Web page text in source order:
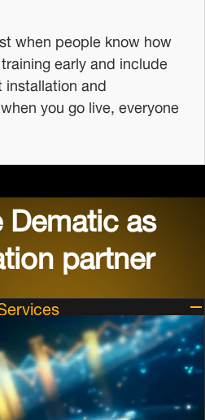
when people know how
early and include
and
you go live, everyone
as
partner